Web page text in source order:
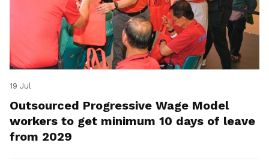
19 Jul
Outsourced Progressive Wage Model
workers to get minimum 10 days of leave
from 2029